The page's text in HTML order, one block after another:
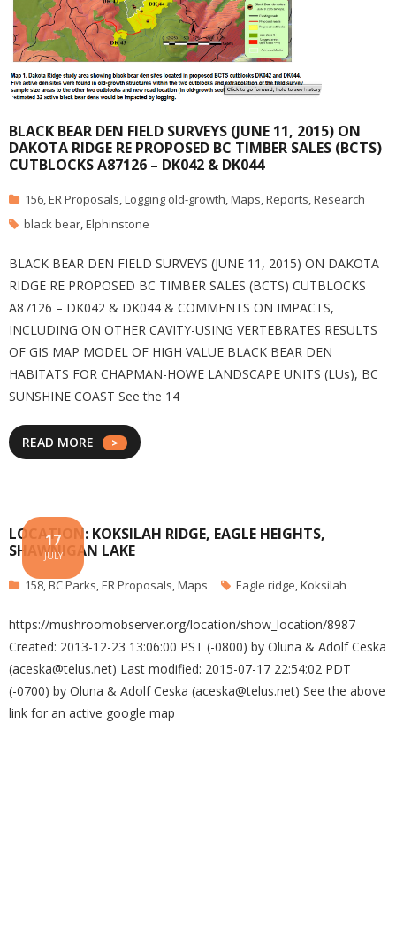
BLACK BEAR DEN FIELD SURVEYS (JUNE 11, 2015) ON
DAKOTA RIDGE RE PROPOSED BC TIMBER SALES (BCTS)
CUTBLOCKS A87126 – DK042 & DK044
156,ER Proposals,Logging old-growth,Maps,Reports,Research
black bear,Elphinstone
BLACK BEAR DEN FIELD SURVEYS (JUNE 11, 2015) ON DAKOTA
RIDGE RE PROPOSED BC TIMBER SALES (BCTS) CUTBLOCKS
A87126 – DK042 & DK044 & COMMENTS ON IMPACTS,
INCLUDING ON OTHER CAVITY-USING VERTEBRATES RESULTS
OF GIS MAP MODEL OF HIGH VALUE BLACK BEAR DEN
HABITATS FOR CHAPMAN-HOWE LANDSCAPE UNITS (LUs), BC
SUNSHINE COAST See the 14
READ MORE
LOCATION: KOKSILAH RIDGE, EAGLE HEIGHTS,
SHAWNIGAN LAKE
17
JULY
158,BC Parks,ER Proposals,Maps Eagle ridge,Koksilah
https://mushroomobserver.org/location/show_location/8987
Created: 2013-12-23 13:06:00 PST (-0800) by Oluna & Adolf Ceska
(aceska@telus.net) Last modified: 2015-07-17 22:54:02 PDT
(-0700) by Oluna & Adolf Ceska (aceska@telus.net) See the above
link for an active google map